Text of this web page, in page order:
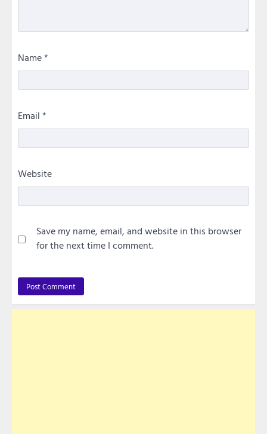
Name*
Email *
Website
Save my name, email, and website in this browser
for the next time I comment.